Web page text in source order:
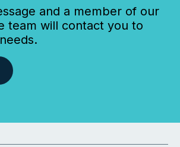
and a member of our
team will contact you to